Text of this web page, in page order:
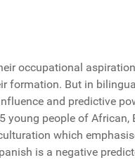
occupational
formation. But in
and predictive
people of African,
which
is a negative